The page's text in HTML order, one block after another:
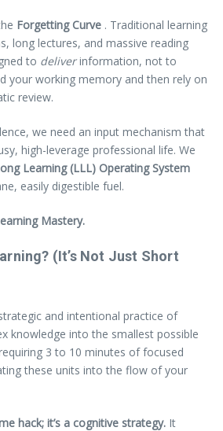
Forgetting Curve . Traditional learning
long lectures, and massive reading
to deliverinformation, not to
your working memory and then rely on
review.
we need an input mechanism that
high-leverage professional life. We
Learning (LLL) Operating System
easily digestible fuel.
Mastery.
(It’s Not Just Short
and intentional practice of
knowledge into the smallest possible
3 to 10 minutes of focused
these units into the flow of your
hack; it’s a cognitive strategy. It